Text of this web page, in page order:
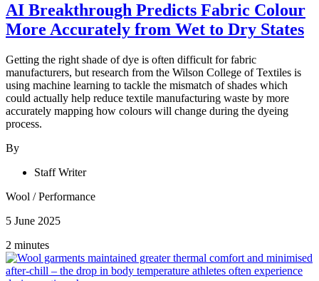
AI Breakthrough Predicts Fabric Colour
More Accurately from Wet to Dry States
Getting the right shade of dye is often difficult for fabric
manufacturers, but research from the Wilson College of Textiles is
using machine learning to tackle the mismatch of shades which
could actually help reduce textile manufacturing waste by more
accurately mapping how colours will change during the dyeing
process.
By
Staff Writer
Wool /Performance
5 June 2025
2 minutes